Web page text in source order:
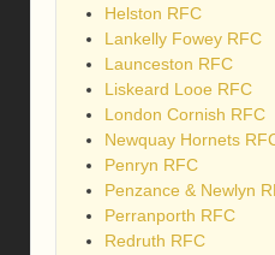
Helston RFC
Lankelly Fowey RFC
Launceston RFC
Liskeard Looe RFC
London Cornish RFC
Newquay Hornets
Penryn RFC
Penzance & Newlyn
Perranporth RFC
Redruth RFC